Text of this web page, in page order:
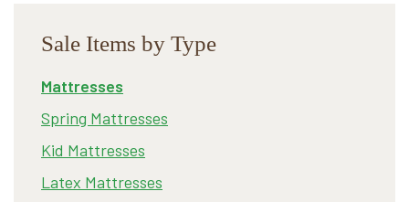
Sale Items by Type
Mattresses
Spring Mattresses
Kid Mattresses
Latex Mattresses